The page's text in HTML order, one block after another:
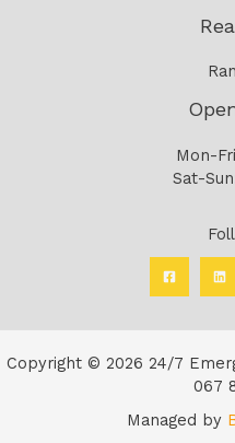
Mon-
Sat-
Copyright © 2026 24/7
067
Managed by